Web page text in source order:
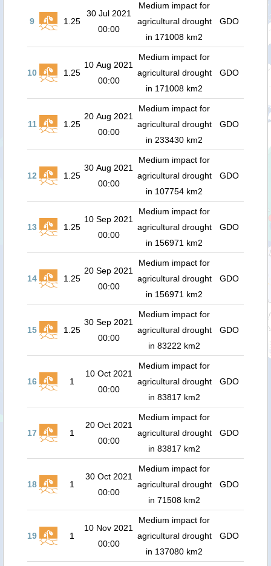
9 1.25
30 Jul 2021
00:00
Medium impact for
agricultural drought
in 171008 km2
GDO
10 1.25
10 Aug 2021
00:00
Medium impact for
agricultural drought
in 171008 km2
GDO
11 1.25
20 Aug 2021
00:00
Medium impact for
agricultural drought
in 233430 km2
GDO
12 1.25
30 Aug 2021
00:00
Medium impact for
agricultural drought
in 107754 km2
GDO
13 1.25
10 Sep 2021
00:00
Medium impact for
agricultural drought
in 156971 km2
GDO
14 1.25
20 Sep 2021
00:00
Medium impact for
agricultural drought
in 156971 km2
GDO
15 1.25
30 Sep 2021
00:00
Medium impact for
agricultural drought
in 83222 km2
GDO
16 1
10 Oct 2021
00:00
Medium impact for
agricultural drought
in 83817 km2
GDO
17 1
20 Oct 2021
00:00
Medium impact for
agricultural drought
in 83817 km2
GDO
18 1
30 Oct 2021
00:00
Medium impact for
agricultural drought
in 71508 km2
GDO
19 1
10 Nov 2021
00:00
Medium impact for
agricultural drought
in 137080 km2
GDO